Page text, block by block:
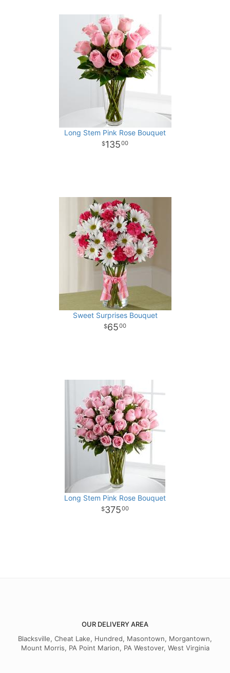
Long Stem Pink Rose Bouquet
13500
Sweet Surprises Bouquet
6500
Long Stem Pink Rose Bouquet
37500
OUR DELIVERY AREA
Blacksville, Cheat Lake, Hundred, Masontown, Morgantown,
Mount Morris, PA Point Marion, PA Westover, West Virginia